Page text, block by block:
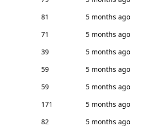
81
5 months ago
71
5 months ago
39
5 months ago
59
5 months ago
59
5 months ago
171
5 months ago
82
5 months ago